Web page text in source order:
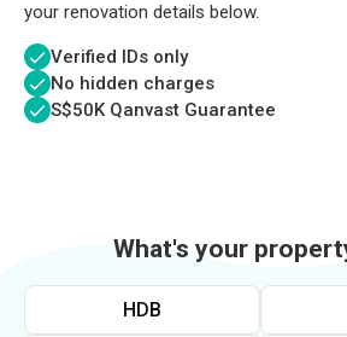
your renovation details below.
Verified IDs only
No hidden charges
S$50K Qanvast Guarantee
What's your
HDB